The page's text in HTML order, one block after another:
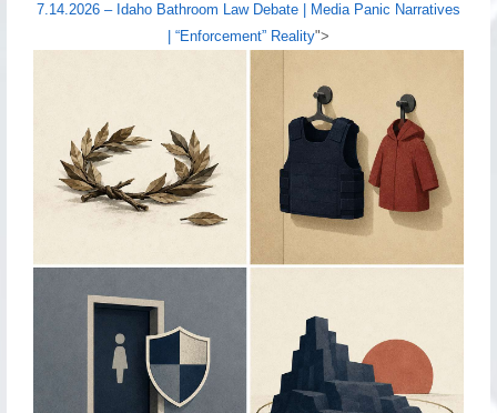
7.14.2026 – Idaho Bathroom Law Debate | Media Panic Narratives
| “Enforcement” Reality">